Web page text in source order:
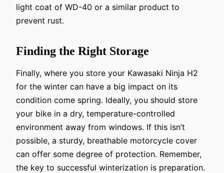
light coat of WD-40 or a similar product to
prevent rust.
Finding the Right Storage
Finally, where you store your Kawasaki Ninja H2
for the winter can have a big impact on its
condition come spring. Ideally, you should store
your bike in a dry, temperature-controlled
environment away from windows. If this isn’t
possible, a sturdy, breathable motorcycle cover
can offer some degree of protection. Remember,
the key to successful winterization is preparation.